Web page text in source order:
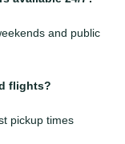
and public
flights?
pickup times